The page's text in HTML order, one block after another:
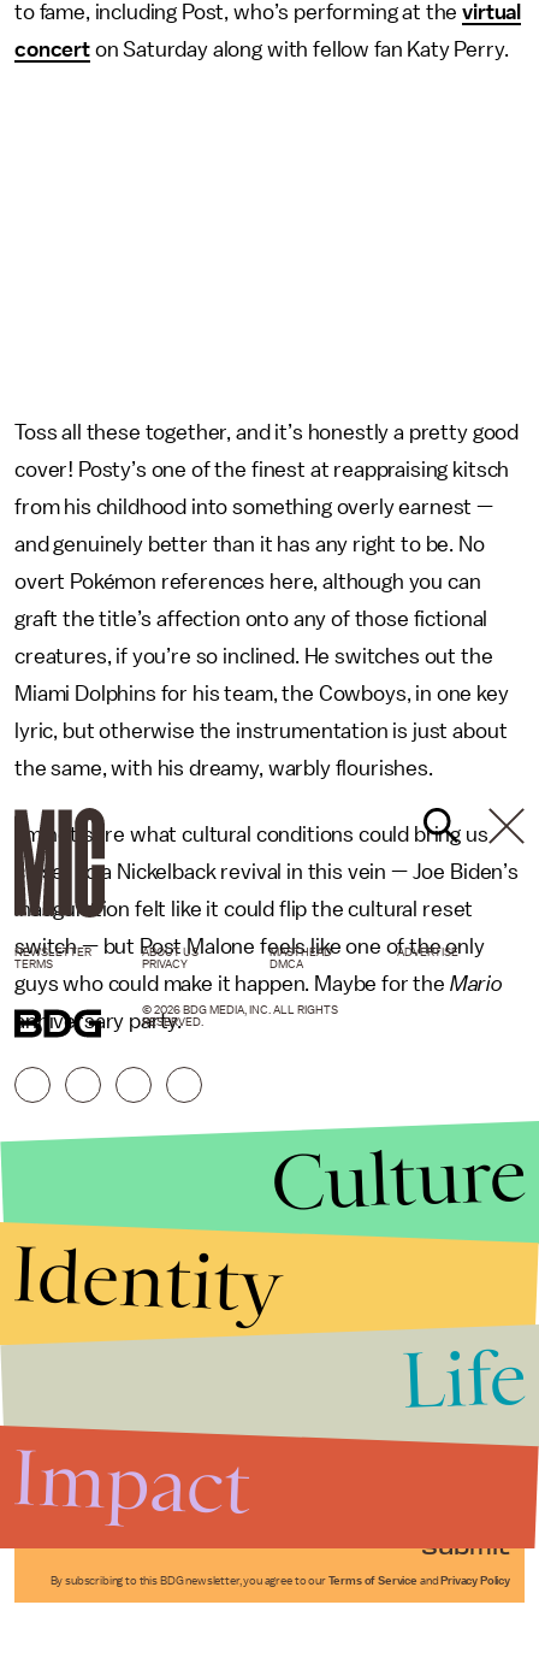
to fame, including Post, who’s performing at thevirtual
concerton Saturday along with fellow fan Katy Perry.
Toss all these together, and it’s honestly a pretty good
cover! Posty’s one of the finest at reappraising kitsch
from his childhood into something overly earnest —
and genuinely better than it has any right to be. No
overt Pokémon references here, although you can
graft the title’s affection onto any of those fictional
creatures, if you’re so inclined. He switches out the
Miami Dolphins for his team, the Cowboys, in one key
lyric, but otherwise the instrumentation is just about
the same, with his dreamy, warbly flourishes.
I’m not sure what cultural conditions could bring us
closer to a Nickelback revival in this vein — Joe Biden’s
inauguration felt like it could flip the cultural reset
switch — but Post Malone feels like one of the only
guys who could make it happen. Maybe for the Mario
anniversary party.
Submit
By subscribing to this BDG newsletter, you agree to our Terms of Service and Privacy Policy
NEWSLETTER ABOUT US MASTHEAD
ADVERTISE
TERMS
PRIVACY DMCA
© 2026 BDG MEDIA, INC. ALL RIGHTS
RESERVED.
Culture
Identity
Life
Impact